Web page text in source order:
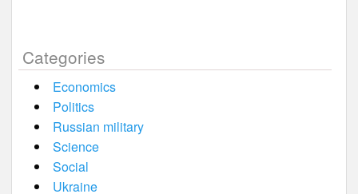
Categories
Economics
Politics
Russian military
Science
Social
Ukraine